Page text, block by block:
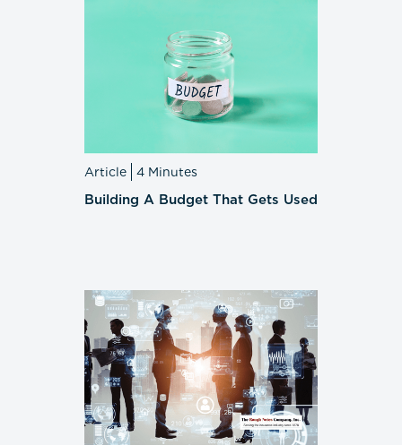
Article 4 Minutes
Building A Budget That Gets Used